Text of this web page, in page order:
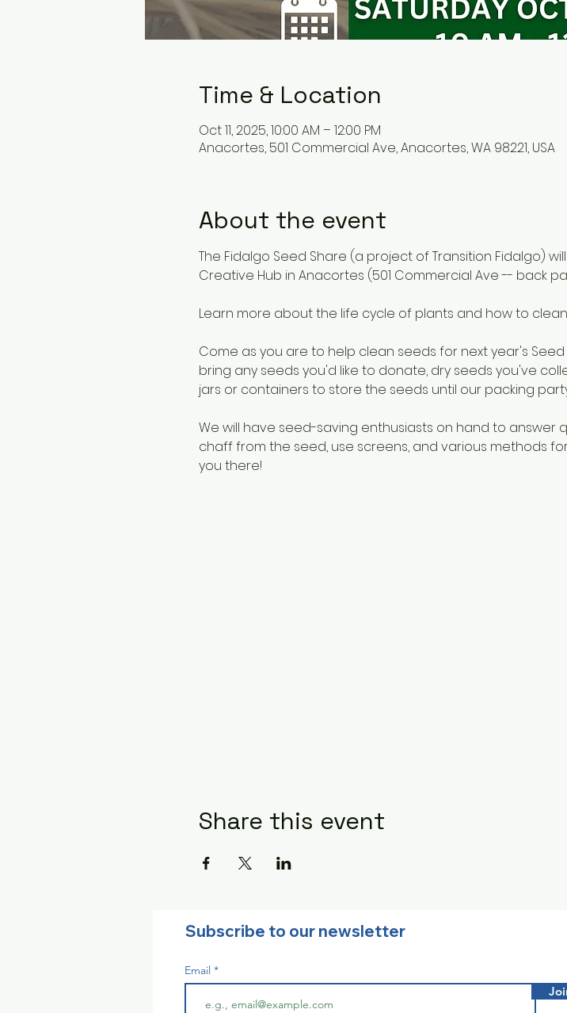
Time & Location
Oct 11, 2025, 10:00 AM – 12:00 PM
Anacortes, 501 Commercial Ave, Anacortes, WA 98221, USA
About the event
The Fidalgo Seed Share (a project of Transition Fidalgo)
Creative Hub in Anacortes (501 Commercial Ave -- back
Learn more about the life cycle of plants and how to
Come as you are to help clean seeds for next year's
bring any seeds you'd like to donate, dry seeds you've
jars or containers to store the seeds until our packing
We will have seed-saving enthusiasts on hand to
chaff from the seed, use screens, and various methods
you there!
Share this event
Subscribe to our newsletter
Email